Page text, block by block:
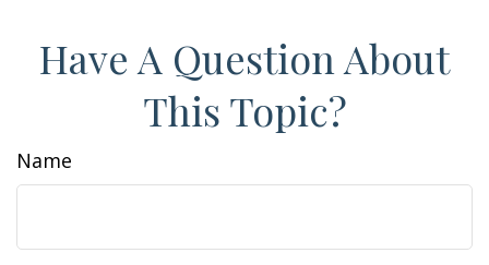
Have A Question About
This Topic?
Name